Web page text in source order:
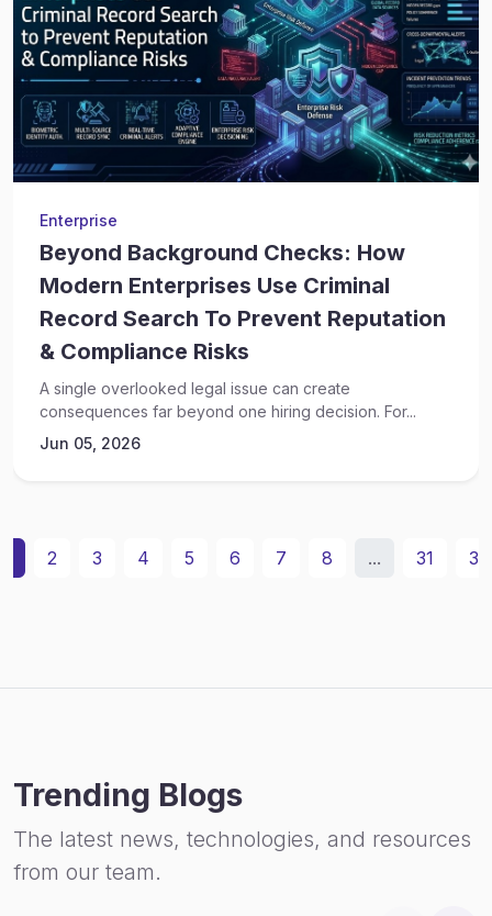
Enterprise
Beyond Background Checks: How
Modern Enterprises Use Criminal
Record Search To Prevent Reputation
& Compliance Risks
A single overlooked legal issue can create
consequences far beyond one hiring decision. For...
Jun 05, 2026
2 3 4 5 6 7 8 ... 31 32
Trending Blogs
The latest news, technologies, and resources
from our team.